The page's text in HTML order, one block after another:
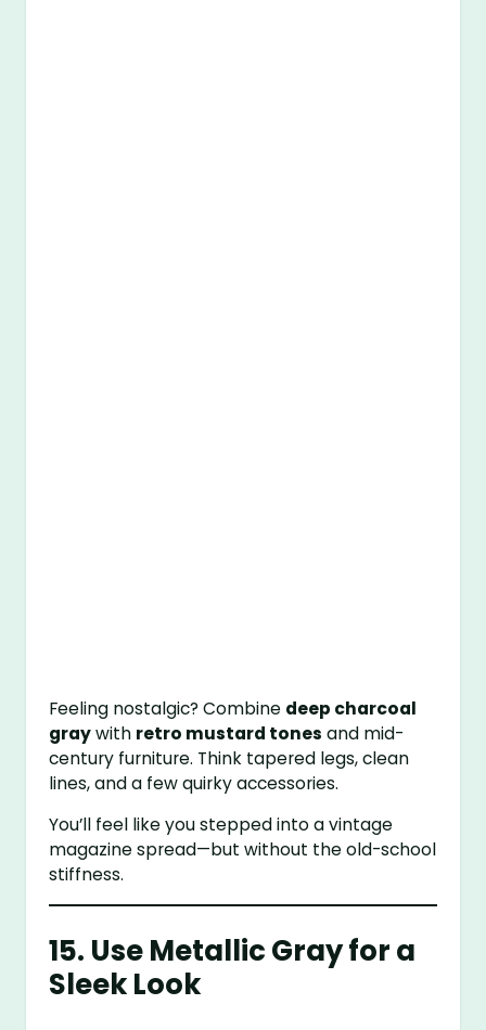
Feeling nostalgic? Combine deep charcoal
graywith retro mustard tones and mid-
century furniture. Think tapered legs, clean
lines, and a few quirky accessories.
You’ll feel like you stepped into a vintage
magazine spread—but without the old-school
stiffness.
15. Use Metallic Gray for a
Sleek Look